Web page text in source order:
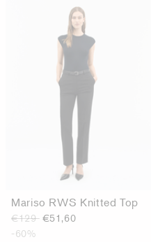
Mariso RWS Knitted Top
€129 €51,60
-60%